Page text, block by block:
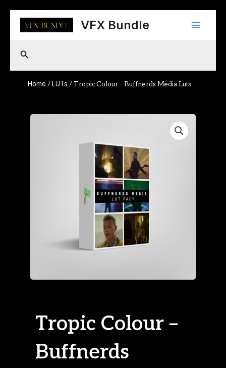
content
VFX Bundle
Main
Search
Home / LUTs / Tropic Colour – Buffnerds Media Luts
Tropic Colour –
Buffnerds